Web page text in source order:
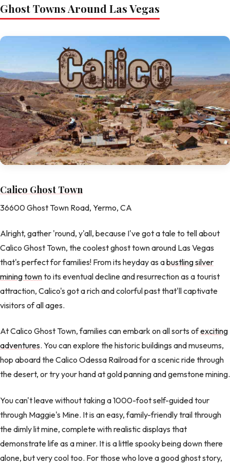
Ghost Towns Around Las Vegas
Calico Ghost Town
36600 Ghost Town Road, Yermo, CA
Alright, gather 'round, y'all, because I've got a tale to tell about
Calico Ghost Town, the coolest ghost town around Las Vegas
that's perfect for families! From its heyday as abustling silver
mining townto its eventual decline and resurrection as a tourist
attraction, Calico's got a rich and colorful past that'll captivate
visitors of all ages.
At Calico Ghost Town, families can embark on all sorts ofexciting
adventures. You can explore the historic buildings and museums,
hop aboard the Calico Odessa Railroad for a scenic ride through
the desert, or try your hand at gold panning and gemstone mining.
You can't leave without taking a 1000-foot self-guided tour
through Maggie's Mine. It is an easy, family-friendly trail through
the dimly lit mine, complete with realistic displays that
demonstrate life as a miner. It is a little spooky being down there
alone, but very cool too. For those who love a good ghost story,